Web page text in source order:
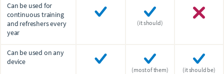
Can be used for
continuous training
and refreshers every
year
(it should)
Can be used on any
device
(most of them) (it should be)